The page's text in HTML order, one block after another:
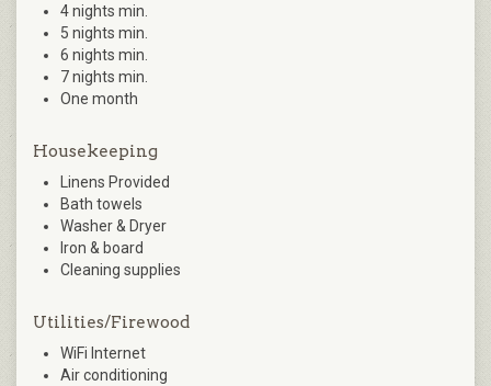
4 nights min.
5 nights min.
6 nights min.
7 nights min.
One month
Housekeeping
Linens Provided
Bath towels
Washer & Dryer
Iron & board
Cleaning supplies
Utilities/Firewood
WiFi Internet
Air conditioning